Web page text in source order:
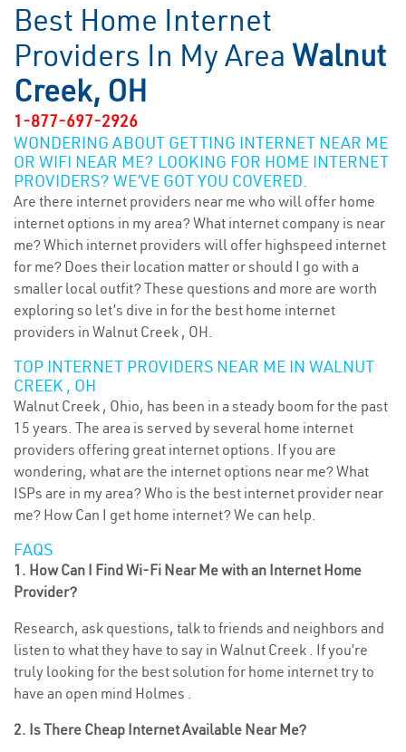
Best Home Internet
Providers In My Area Walnut
Creek, OH
1-877-697-2926
WONDERING ABOUT GETTING INTERNET NEAR ME
OR WIFI NEAR ME? LOOKING FOR HOME INTERNET
PROVIDERS? WE’VE GOT YOU COVERED.
Are there internet providers near me who will offer home
internet options in my area? What internet company is near
me? Which internet providers will offer highspeed internet
for me? Does their location matter or should I go with a
smaller local outfit? These questions and more are worth
exploring so let’s dive in for the best home internet
providers in Walnut Creek , OH.
TOP INTERNET PROVIDERS NEAR ME IN WALNUT
CREEK , OH
Walnut Creek , Ohio, has been in a steady boom for the past
15 years. The area is served by several home internet
providers offering great internet options. If you are
wondering, what are the internet options near me? What
ISPs are in my area? Who is the best internet provider near
me? How Can I get home internet? We can help.
FAQS
1. How Can I Find Wi-Fi Near Me with an Internet Home
Provider?
Research, ask questions, talk to friends and neighbors and
listen to what they have to say in Walnut Creek . If you’re
truly looking for the best solution for home internet try to
have an open mind Holmes .
2. Is There Cheap Internet Available Near Me?